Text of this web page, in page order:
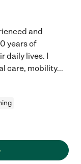
and
years of
daily lives. I
care, mobility...